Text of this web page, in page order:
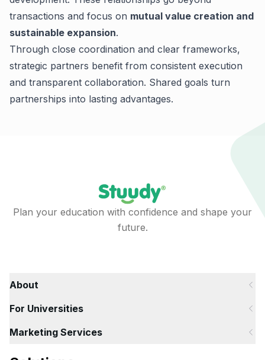
transactions and focus on mutual value creation and
sustainable expansion.
Through close coordination and clear frameworks,
strategic partners benefit from consistent execution
and transparent collaboration. Shared goals turn
partnerships into lasting advantages.
Plan your education with confidence and shape your
future.
About
For Universities
Marketing Services